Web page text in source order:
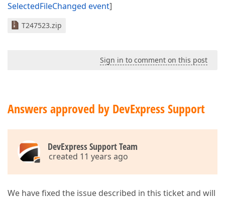
SelectedFileChanged event]
T247523.zip
Sign in to comment on this post
Answers approved by DevExpress Support
DevExpress Support Team
created 11 years ago
We have fixed the issue described in this ticket and will